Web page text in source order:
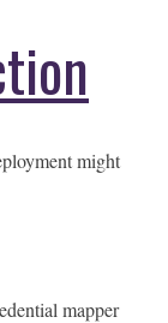
might
mapper